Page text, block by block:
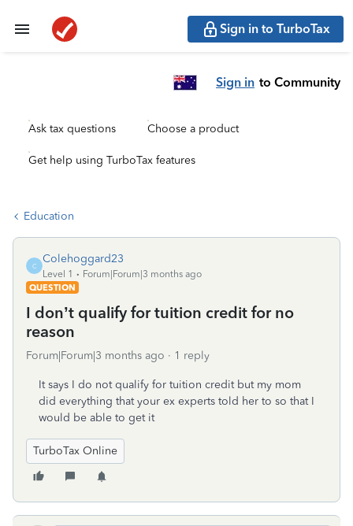
Sign in to TurboTax
Sign in to Community
Ask tax questions Choose a product
Get help using TurboTax features
Education
C
Colehoggard23
Level 1
Forum|Forum|3 months ago
QUESTION
I don’t qualify for tuition credit for no
reason
Forum|Forum|3 months ago 1 reply
It says I do not qualify for tuition credit but my mom
did everything that your ex experts told her to so that I
would be able to get it
TurboTax Online